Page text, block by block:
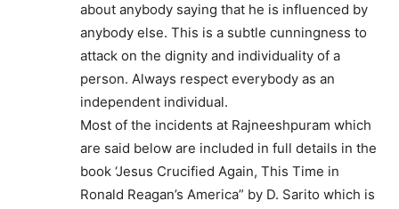
about anybody saying that he is influenced by
anybody else. This is a subtle cunningness to
attack on the dignity and individuality of a
person. Always respect everybody as an
independent individual.
Most of the incidents at Rajneeshpuram which
are said below are included in full details in the
book ‘Jesus Crucified Again, This Time in
Ronald Reagan’s America” by D. Sarito which is